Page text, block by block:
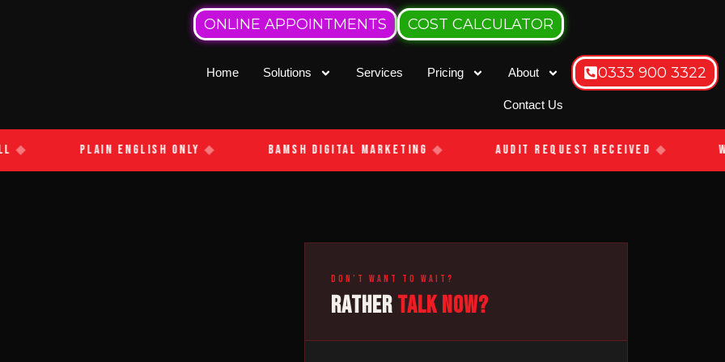
ONLINE APPOINTMENTS COST CALCULATOR
Home Solutions Services Pricing About
Contact Us
0333 900 3322
◆ Plain English Only◆ Bamsh Digital Marketing◆ Audit Request Received ◆
Don’t want to wait?
RATHERTALK NOW?